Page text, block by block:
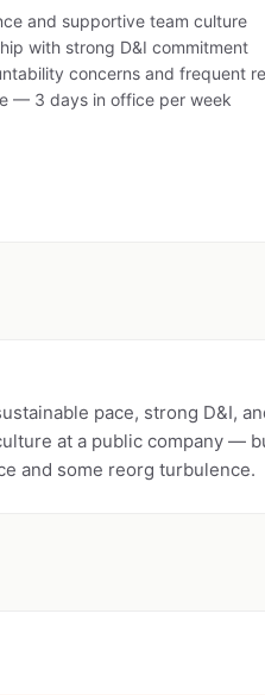
and supportive team culture
with strong D&I commitment
concerns and frequent
— 3 days in office per week
pace, strong D&I,
at a public company —
and some reorg turbulence.